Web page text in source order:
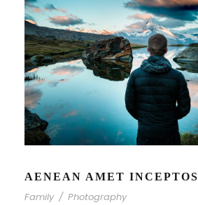
AENEAN AMET INCEPTOS
Family / Photography